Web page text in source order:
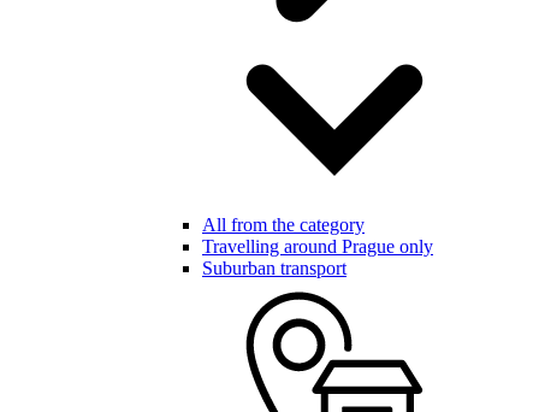
All from the category
Travelling around Prague only
Suburban transport